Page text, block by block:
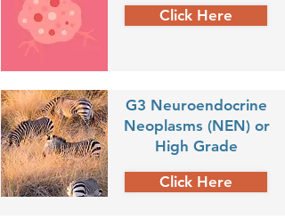
Click Here
G3 Neuroendocrine
Neoplasms (NEN) or
High Grade
Click Here